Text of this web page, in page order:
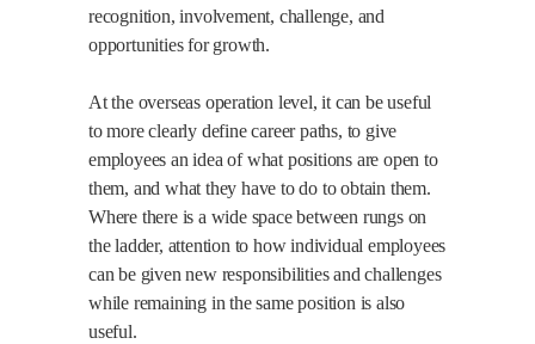
recognition, involvement, challenge, and
opportunities for growth.
At the overseas operation level, it can be useful
to more clearly define career paths, to give
employees an idea of what positions are open to
them, and what they have to do to obtain them.
Where there is a wide space between rungs on
the ladder, attention to how individual employees
can be given new responsibilities and challenges
while remaining in the same position is also
useful.